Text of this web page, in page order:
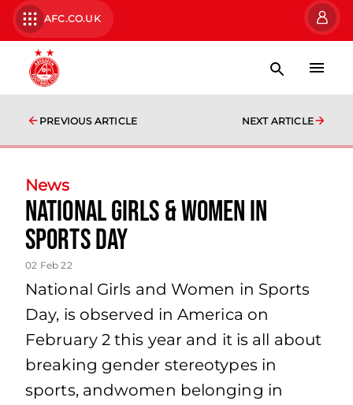
AFC.CO.UK
PREVIOUS ARTICLE NEXT ARTICLE
News
National Girls & Women in
Sports Day
02 Feb 22
National Girls and Women in Sports
Day, is observed in America on
February 2 this year and it is all about
breaking gender stereotypes in
sports, andwomen belonging in